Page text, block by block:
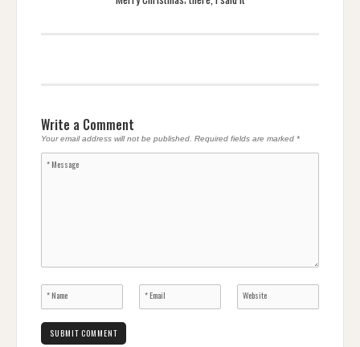
Write a Comment
Your email address will not be published. Required fields are marked *